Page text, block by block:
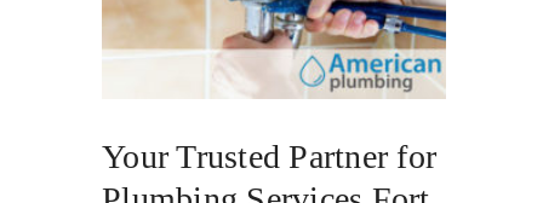
Your Trusted Partner for